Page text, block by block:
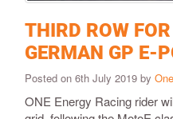
THIRD ROW
GERMAN GP E-
Posted on 6th July 2019 by
ONE Energy Racing rider